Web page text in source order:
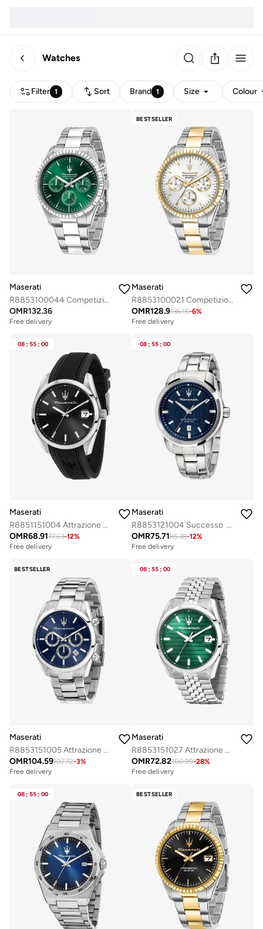
Watches
Filter 1 Sort Brand 1 Size Colour
Maserati
R8853100044 Competizione Analogue Watch
OMR132.36
Free delivery
Free delivery
Selling out fast
BESTSELLER
Maserati
R8853100021 Competizione Analogue Watch
OMR128.9136.15-6%
Free delivery
Free delivery
Selling out fast
08 : 55 : 00
Maserati
R8851151004 Attrazione Analogue Watch
OMR68.9177.63-12%
Free delivery
Free delivery
Selling out fast
08 : 55 : 00
Maserati
R8853121004 Successo Analogue Watch
OMR75.7185.38-12%
Free delivery
Free delivery
Selling out fast
BESTSELLER
Maserati
R8853151005 Attrazione Analogue Watch
OMR104.59107.72-3%
Free delivery
Selling out fast
08 : 55 : 00
Maserati
R8853151027 Attrazione Analogue Watch
OMR72.82100.99-28%
Free delivery
08 : 55 : 00 BESTSELLER